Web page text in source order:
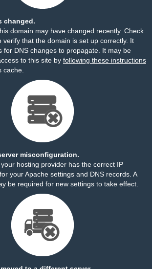
changed.
domain may have changed recently. Check
verify that the domain is set up correctly. It
for DNS changes to propagate. It may be
to this site by following these instructions
cache.
misconfiguration.
hosting provider has the correct IP
your Apache settings and DNS records. A
be required for new settings to take effect.